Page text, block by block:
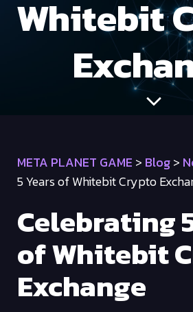
Whitebit
META PLANET GAME > Blog>
5 Years of Whitebit Crypto
Celebrating
of Whitebit
Exchange